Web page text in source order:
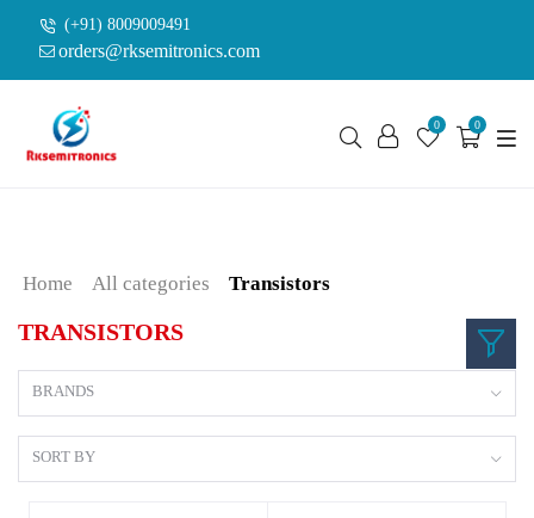
(+91) 8009009491
orders@rksemitronics.com
0 0
Home All categories Transistors
TRANSISTORS
BRANDS
SORT BY